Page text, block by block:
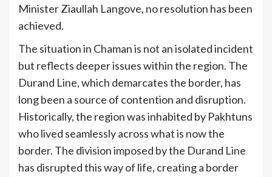
Minister Ziaullah Langove, no resolution has been
achieved.
The situation in Chaman is not an isolated incident
but reflects deeper issues within the region. The
Durand Line, which demarcates the border, has
long been a source of contention and disruption.
Historically, the region was inhabited by Pakhtuns
who lived seamlessly across what is now the
border. The division imposed by the Durand Line
has disrupted this way of life, creating a border